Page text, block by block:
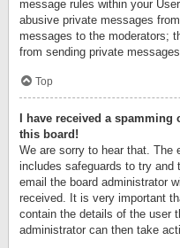
message rules within your
abusive private messages
messages to the moderators;
from sending private messages.
Top
I have received a
this board!
We are sorry to hear that. The
includes safeguards to try
email the board administrator
received. It is very important
contain the details of the user
administrator can then take